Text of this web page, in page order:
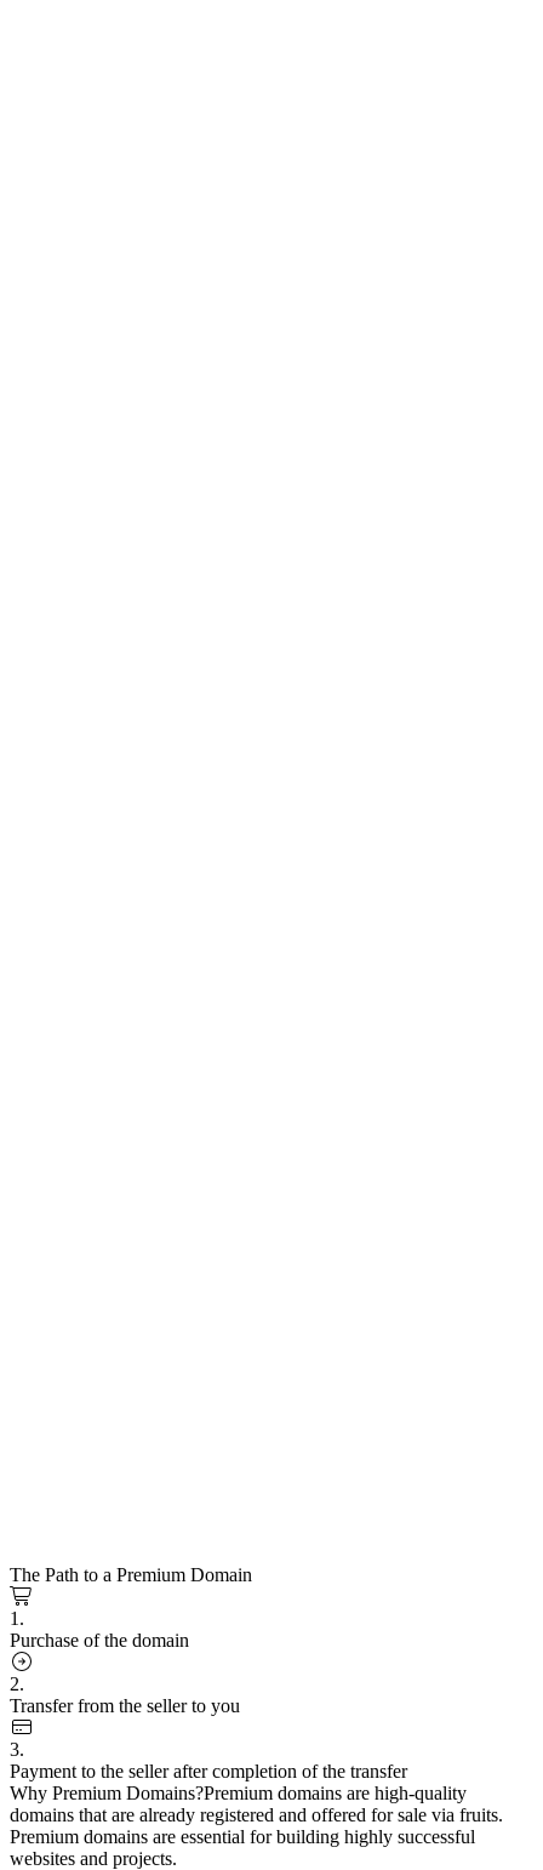
The Path to a Premium Domain
1.
Purchase of the domain
2.
Transfer from the seller to you
3.
Payment to the seller after completion of the transfer
Why Premium Domains?Premium domains are high-quality
domains that are already registered and offered for sale via fruits.
Premium domains are essential for building highly successful
websites and projects.